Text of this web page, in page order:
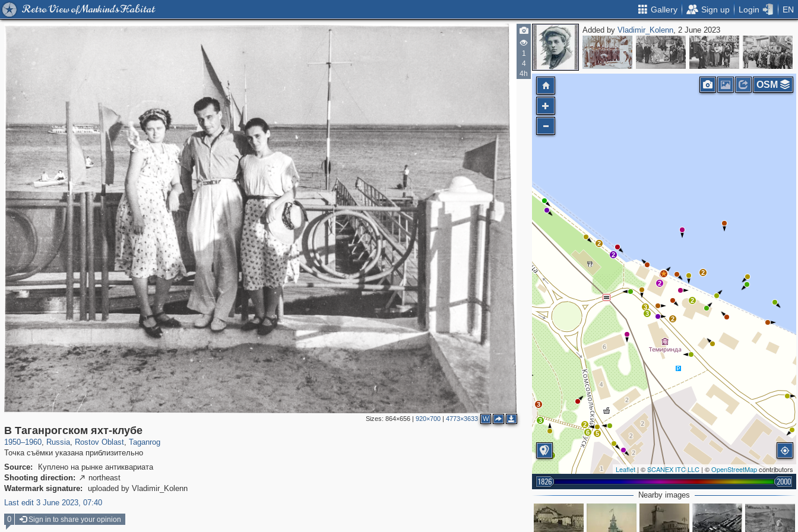
Retro View of Mankind's Habitat Gallery Sign up Login EN
1
4
4h
Sizes: 864×656| 920×700| 4773×3633 W
В Таганрогском яхт-клубе
1950–1960, Russia
1,405,989 29,243
, Rostov Oblast
31,016 475
, Taganrog
2,537 42
Точка съёмки указана приблизительно
Source:
Куплено на рынке антиквариата
Shooting direction:  northeast
Watermark signature:
uploaded by Vladimir_Kolenn
Last edit 3 June 2023, 07:40
Added byVladimir_Kolenn, 2 June 2023
2
2
3
2
5
6
2
3
3
2 3
2
2
2
2
2
Leaflet| ©SCANEX ITC LLC | ©OpenStreetMapcontributors
1826 2000
OSM
Nearby images
0 Sign in to share your opinion